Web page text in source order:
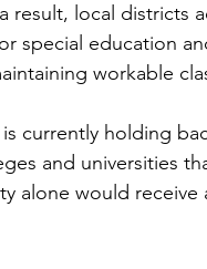
result, local districts
special education
workable
currently holding
and universities
alone would